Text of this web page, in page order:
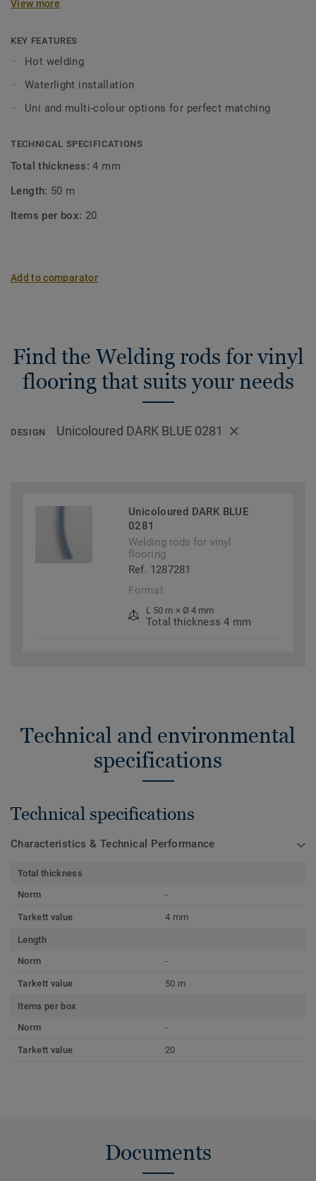
View more
KEY FEATURES
Hot welding
Waterlight installation
Uni and multi-colour options for perfect matching
TECHNICAL SPECIFICATIONS
Total thickness:4 mm
Length: 50 m
Items per box: 20
Add to comparator
Find the Welding rods for vinyl
flooring that suits your needs
DESIGN Unicoloured DARK BLUE 0281
Unicoloured DARK BLUE
0281
Welding rods for vinyl
flooring
Ref. 1287281
Format
L 50 m × Ø 4 mm
Total thickness 4 mm
Technical and environmental
specifications
Technical specifications
Characteristics & Technical Performance
Total thickness
Norm
-
Tarkett value 4 mm
Length
Norm
-
Tarkett value 50 m
Items per box
Norm
-
Tarkett value 20
Documents